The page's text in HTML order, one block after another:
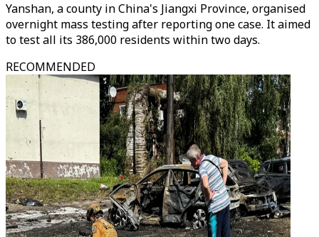
Yanshan, a county in China's Jiangxi Province, organised
overnight mass testing after reporting one case. It aimed
to test all its 386,000 residents within two days.
RECOMMENDED